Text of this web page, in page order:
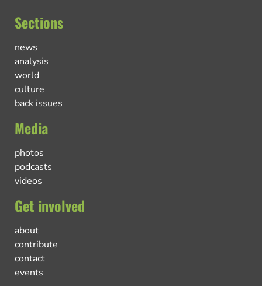
Sections
news
analysis
world
culture
back issues
Media
photos
podcasts
videos
Get involved
about
contribute
contact
events